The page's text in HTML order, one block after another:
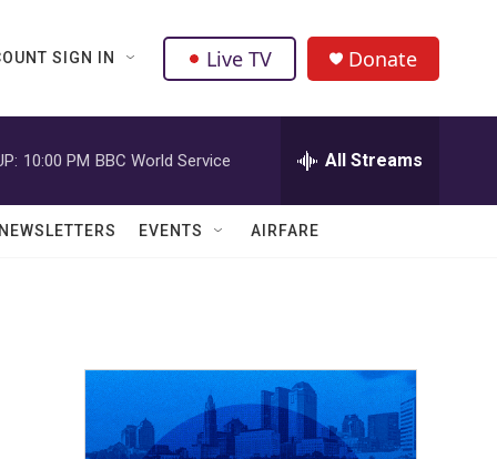
SIGN IN Live TV Donate
10:00 PM BBC World Service All Streams
EVENTS AIRFARE